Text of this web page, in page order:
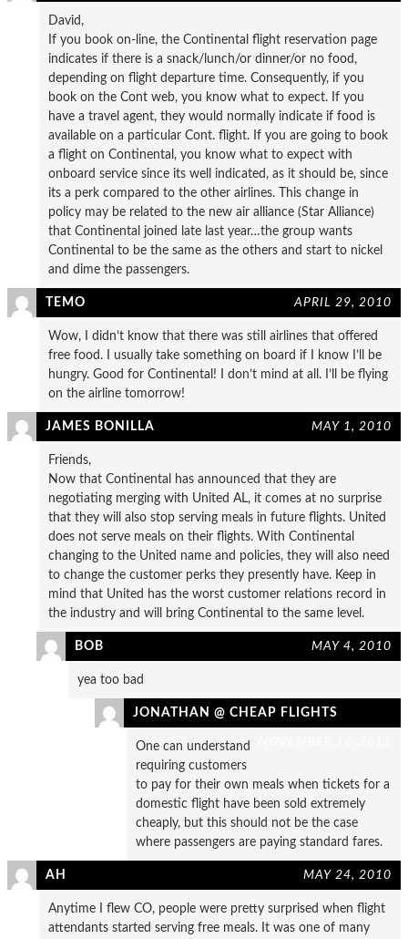
David,
If you book on-line, the Continental flight reservation page
indicates if there is a snack/lunch/or dinner/or no food,
depending on flight departure time. Consequently, if you
book on the Cont web, you know what to expect. If you
have a travel agent, they would normally indicate if food is
available on a particular Cont. flight. If you are going to book
a flight on Continental, you know what to expect with
onboard service since its well indicated, as it should be, since
its a perk compared to the other airlines. This change in
policy may be related to the new air alliance (Star Alliance)
that Continental joined late last year…the group wants
Continental to be the same as the others and start to nickel
and dime the passengers.
TEMO APRIL 29, 2010
Wow, I didn’t know that there was still airlines that offered
free food. I usually take something on board if I know I’ll be
hungry. Good for Continental! I don’t mind at all. I’ll be flying
on the airline tomorrow!
JAMES BONILLA MAY 1, 2010
Friends,
Now that Continental has announced that they are
negotiating merging with United AL, it comes at no surprise
that they will also stop serving meals in future flights. United
does not serve meals on their flights. With Continental
changing to the United name and policies, they will also need
to change the customer perks they presently have. Keep in
mind that United has the worst customer relations record in
the industry and will bring Continental to the same level.
BOB MAY 4, 2010
yea too bad
JONATHAN @ CHEAP FLIGHTS
One can understand
requiring customers
to pay for their own meals when tickets for a
domestic flight have been sold extremely
cheaply, but this should not be the case
where passengers are paying standard fares.
AH MAY 24, 2010
Anytime I flew CO, people were pretty surprised when flight
attendants started serving free meals. It was one of many